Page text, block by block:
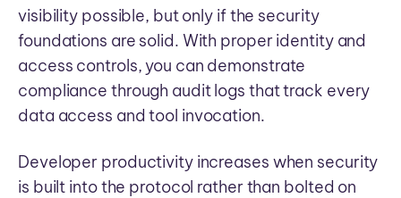
visibility possible, but only if the security
foundations are solid. With proper identity and
access controls, you can demonstrate
compliance through audit logs that track every
data access and tool invocation.
Developer productivity increases when security
is built into the protocol rather than bolted on